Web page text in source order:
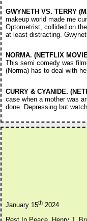
GWYNETH VS. TERRY
makeup world made me
Optometrist, collided on
at least distracting.
NORMA. (NETFLIX
This semi comedy was
(Norma) has to deal with
CURRY & CYANIDE.
case when a mother was
done. Depressing but
January 15th2024